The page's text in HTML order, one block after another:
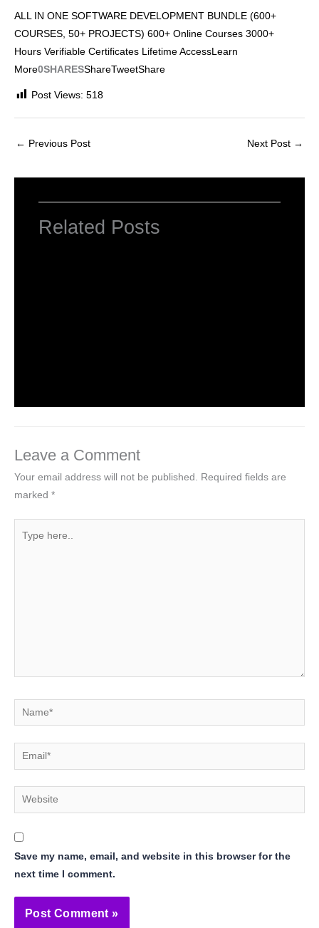
ALL IN ONE SOFTWARE DEVELOPMENT BUNDLE (600+
COURSES, 50+ PROJECTS) 600+ Online Courses 3000+
Hours Verifiable Certificates Lifetime AccessLearn
More0SHARESShareTweetShare
Post Views: 518
← Previous Post Next Post →
Related Posts
Leave a Comment
Your email address will not be published. Required fields are
marked *
Name*
Email*
Website
Save my name, email, and website in this browser for the
next time I comment.